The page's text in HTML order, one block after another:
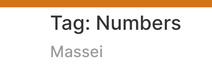
Tag: Numbers
Massei